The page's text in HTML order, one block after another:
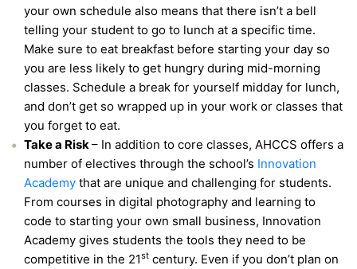
your own schedule also means that there isn’t a bell
telling your student to go to lunch at a specific time.
Make sure to eat breakfast before starting your day so
you are less likely to get hungry during mid-morning
classes. Schedule a break for yourself midday for lunch,
and don’t get so wrapped up in your work or classes that
you forget to eat.
Take a Risk – In addition to core classes, AHCCS offers a
number of electives through the school’s Innovation
Academy that are unique and challenging for students.
From courses in digital photography and learning to
code to starting your own small business, Innovation
Academy gives students the tools they need to be
competitive in the 21st century. Even if you don’t plan on